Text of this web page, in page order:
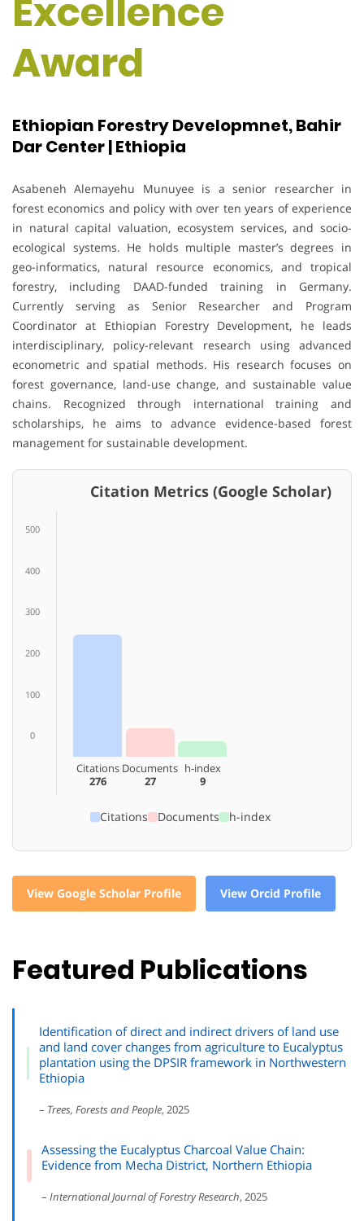
Excellence
Award
Ethiopian Forestry Developmnet, Bahir
Dar Center | Ethiopia
Asabeneh Alemayehu Munuyee is a senior researcher in
forest economics and policy with over ten years of experience
in natural capital valuation, ecosystem services, and socio-
ecological systems. He holds multiple master’s degrees in
geo-informatics, natural resource economics, and tropical
forestry, including DAAD-funded training in Germany.
Currently serving as Senior Researcher and Program
Coordinator at Ethiopian Forestry Development, he leads
interdisciplinary, policy-relevant research using advanced
econometric and spatial methods. His research focuses on
forest governance, land-use change, and sustainable value
chains. Recognized through international training and
scholarships, he aims to advance evidence-based forest
management for sustainable development.
Citation Metrics (Google Scholar)
500
400
300
200
100
0
Citations
276
Documents
27
h-index
9
Citations Documents h-index
View Google Scholar Profile View Orcid Profile
Featured Publications
Identification of direct and indirect drivers of land use
and land cover changes from agriculture to Eucalyptus
plantation using the DPSIR framework in Northwestern
Ethiopia
– Trees, Forests and People, 2025
Assessing the Eucalyptus Charcoal Value Chain:
Evidence from Mecha District, Northern Ethiopia
– International Journal of Forestry Research, 2025